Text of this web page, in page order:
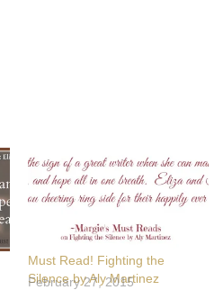
Must Read! Fighting the
Silence by Aly Martinez
February 27, 2015